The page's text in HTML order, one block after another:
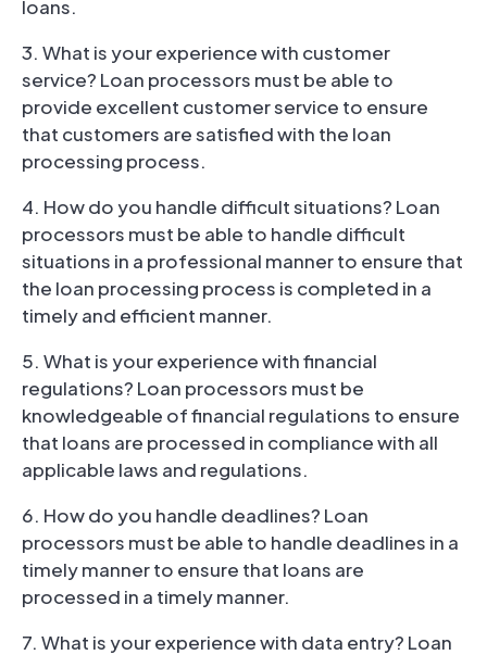
loans.
3. What is your experience with customer
service? Loan processors must be able to
provide excellent customer service to ensure
that customers are satisfied with the loan
processing process.
4. How do you handle difficult situations? Loan
processors must be able to handle difficult
situations in a professional manner to ensure that
the loan processing process is completed in a
timely and efficient manner.
5. What is your experience with financial
regulations? Loan processors must be
knowledgeable of financial regulations to ensure
that loans are processed in compliance with all
applicable laws and regulations.
6. How do you handle deadlines? Loan
processors must be able to handle deadlines in a
timely manner to ensure that loans are
processed in a timely manner.
7. What is your experience with data entry? Loan